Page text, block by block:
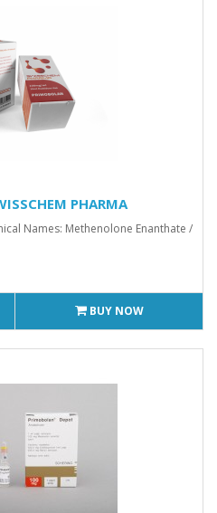
PHARMA
Names: Methenolone Enanthate /
BUY NOW